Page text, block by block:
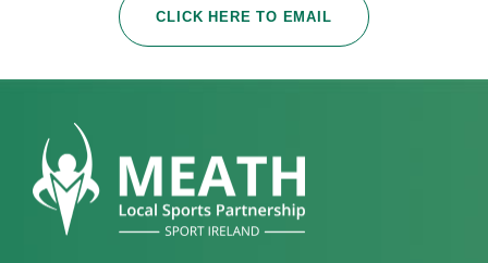
CLICK HERE TO EMAIL